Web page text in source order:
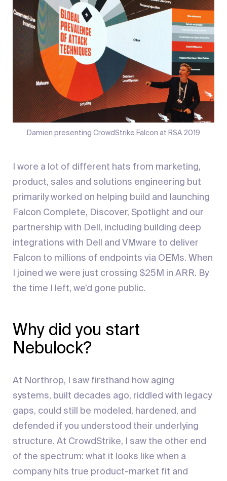
Damien presenting CrowdStrike Falcon at RSA 2019
I wore a lot of different hats from marketing,
product, sales and solutions engineering but
primarily worked on helping build and launching
Falcon Complete, Discover, Spotlight and our
partnership with Dell, including building deep
integrations with Dell and VMware to deliver
Falcon to millions of endpoints via OEMs. When
I joined we were just crossing $25M in ARR. By
the time I left, we’d gone public.
Why did you start
Nebulock?
At Northrop, I saw firsthand how aging
systems, built decades ago, riddled with legacy
gaps, could still be modeled, hardened, and
defended if you understood their underlying
structure. At CrowdStrike, I saw the other end
of the spectrum: what it looks like when a
company hits true product-market fit and